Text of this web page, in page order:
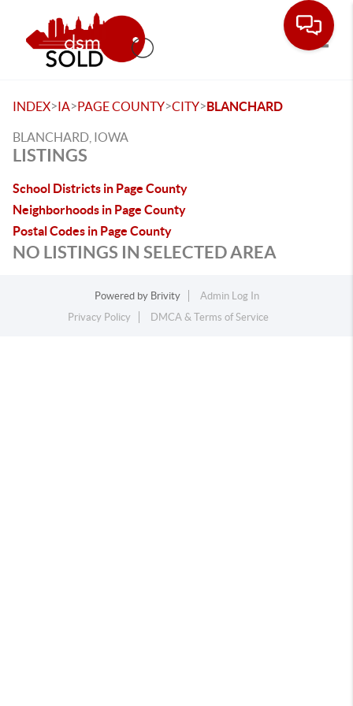
INDEX>IA>PAGE COUNTY>CITY>BLANCHARD
BLANCHARD, IOWA
LISTINGS
School Districts in Page County
Neighborhoods in Page County
Postal Codes in Page County
NO LISTINGS IN SELECTED AREA
Powered by Brivity
Admin Log In
Privacy Policy
DMCA & Terms of Service